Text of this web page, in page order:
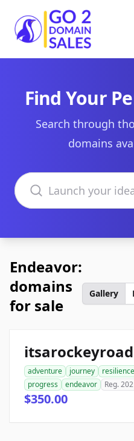
Go2DomainSales
Find Your
Search through
domains
Search domains
Endeavor:
domains
for sale
Gallery
adventure journey resilience
progress
endeavor Reg.
$350.00